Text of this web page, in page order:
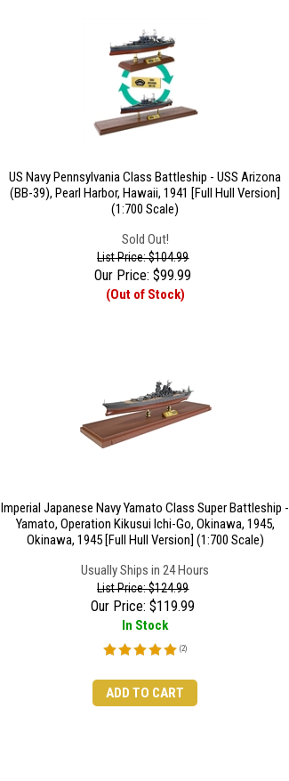
US Navy Pennsylvania Class Battleship - USS Arizona
(BB-39), Pearl Harbor, Hawaii, 1941 [Full Hull Version]
(1:700 Scale)
Sold Out!
List Price: $104.99
Our Price: $99.99
(Out of Stock)
Imperial Japanese Navy Yamato Class Super Battleship -
Yamato, Operation Kikusui Ichi-Go, Okinawa, 1945,
Okinawa, 1945 [Full Hull Version] (1:700 Scale)
Usually Ships in 24 Hours
List Price: $124.99
Our Price: $119.99
In Stock
(2)
ADD TO CART